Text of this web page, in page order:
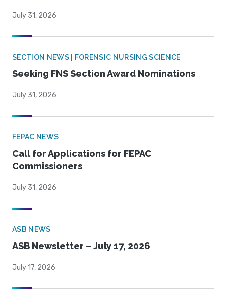
July 31, 2026
SECTION NEWS | FORENSIC NURSING SCIENCE
Seeking FNS Section Award Nominations
July 31, 2026
FEPAC NEWS
Call for Applications for FEPAC
Commissioners
July 31, 2026
ASB NEWS
ASB Newsletter – July 17, 2026
July 17, 2026